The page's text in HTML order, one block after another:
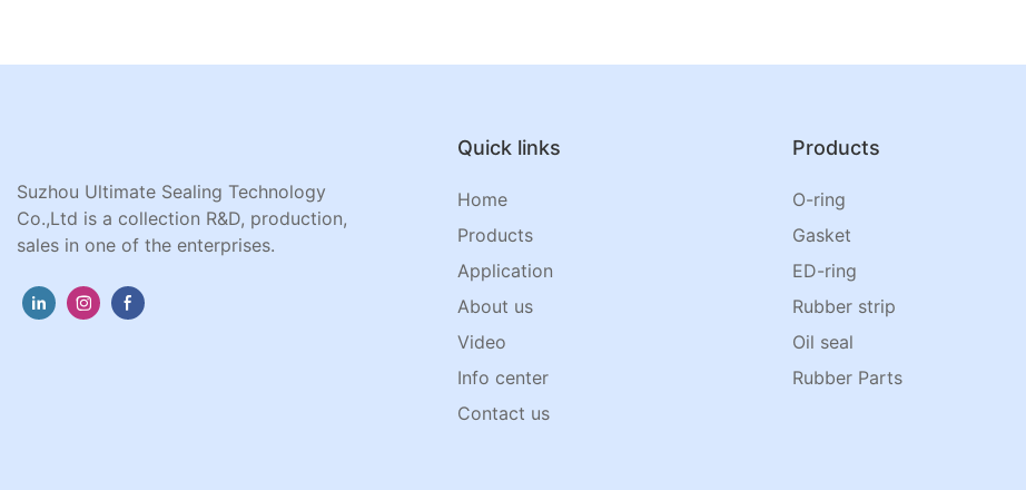
Suzhou Ultimate Sealing Technology
Co.,Ltd is a collection R&D, production,
sales in one of the enterprises.
Quick links
Home
Products
Application
About us
Video
Info center
Contact us
Products
O-ring
Gasket
ED-ring
Rubber strip
Oil seal
Rubber Parts